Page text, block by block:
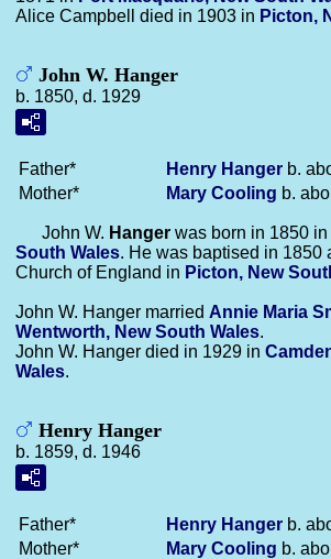
Alice Campbell died in 1903 in Picton,
John W. Hanger
b. 1850, d. 1929
Father* Henry Hanger b.
Mother*
Mary Cooling b.
John W. Hanger was born in 1850 in
South Wales. He was baptised in 1850
Church of England in Picton, New
John W. Hanger married Annie Maria
Wentworth, New South Wales.
John W. Hanger died in 1929 in
Wales.
Henry Hanger
b. 1859, d. 1946
Father* Henry Hanger b.
Mother*
Mary Cooling b.